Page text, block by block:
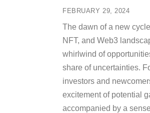
FEBRUARY 29, 2024
The dawn of a new
NFT, and Web3
whirlwind of
share of uncertainties.
investors and
excitement of potential
accompanied by a